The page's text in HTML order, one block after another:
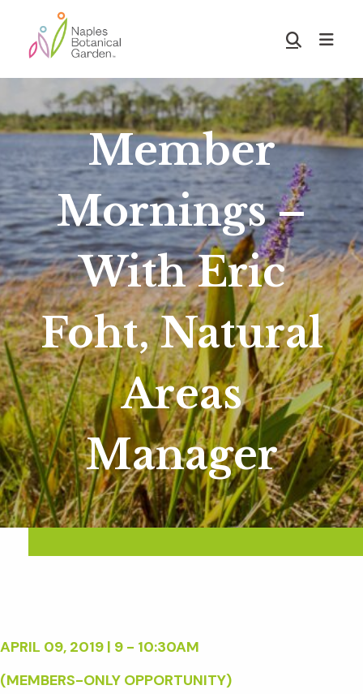
main
content
footer
Naples
Botanical
Garden
Show
Member
Mornings –
With Eric
Foht, Natural
Areas
Manager
APRIL 09, 2019 | 9 - 10:30AM
(MEMBERS-ONLY OPPORTUNITY)